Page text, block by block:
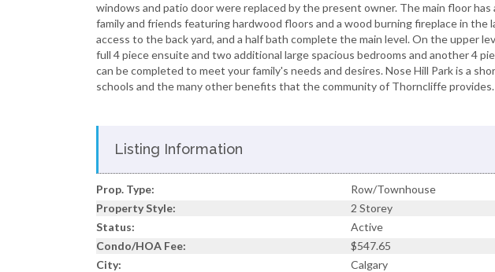
windows and patio door were replaced by the present owner. The main floor
family and friends featuring hardwood floors and a wood burning fireplace in the
access to the back yard, and a half bath complete the main level. On the upper
full 4 piece ensuite and two additional large spacious bedrooms and another 4
can be completed to meet your family's needs and desires. Nose Hill Park is a
schools and the many other benefits that the community of Thorncliffe provides.
Listing Information
Prop. Type:
Row/Townhouse
Property Style:
2 Storey
Status:
Active
Condo/HOA Fee:
$547.65
City:
Calgary